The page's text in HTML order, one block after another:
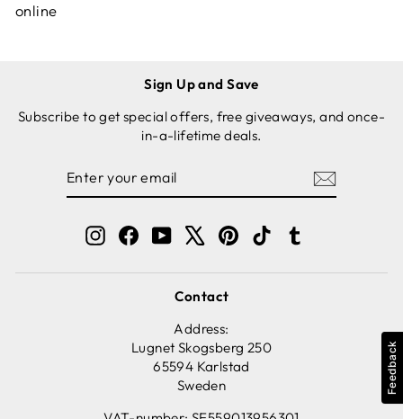
online
Sign Up and Save
Subscribe to get special offers, free giveaways, and once-
in-a-lifetime deals.
InstagramFacebook
YouTube Pinterest
TikTok
Contact
Address:
Lugnet Skogsberg 250
65594 Karlstad
Sweden
Feedback